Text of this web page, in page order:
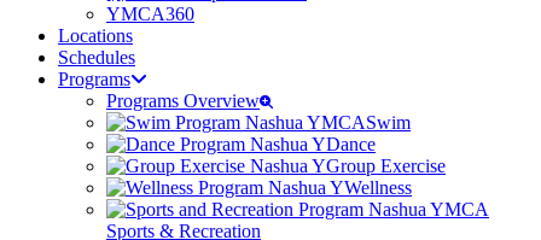
YMCA360
Locations
Schedules
Programs
Programs Overview
Swim
Dance
Group Exercise
Wellness
Sports & Recreation